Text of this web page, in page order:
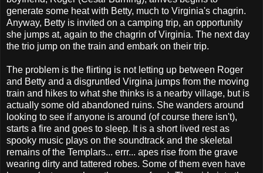
generate some heat with Betty, much to Virginia's chagrin.
Anyway, Betty is invited on a camping trip, an opportunity
she jumps at, again to the chagrin of Virginia. The next day
the trio jump on the train and embark on their trip.
The problem is the flirting is not letting up between Roger
and Betty and a disgruntled Virgina jumps from the moving
train and hikes to what she thinks is a nearby village, but is
actually some old abandoned ruins. She wanders around
looking to see if anyone is around (of course there isn't),
starts a fire and goes to sleep. It is a short lived rest as
spooky music plays on the soundtrack and the skeletal
remains of the Templars... errr... apes rise from the grave
wearing dirty and tattered robes. Some of them even have